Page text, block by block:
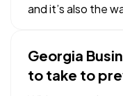
and it’s also the
time out there
costs.…
Georgia
to take to